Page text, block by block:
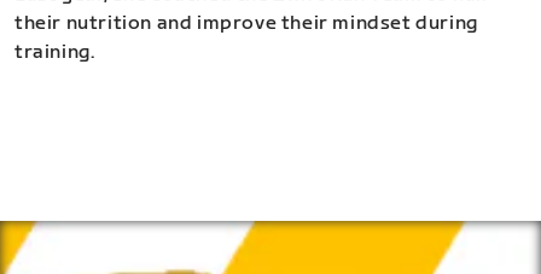
their nutrition and improve their mindset during
training.